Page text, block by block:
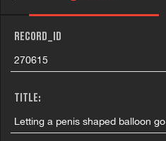
RECORD_ID
270615
TITLE:
Letting a penis shaped balloon go